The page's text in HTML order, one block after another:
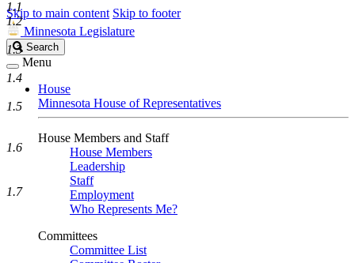
Skip to main content Skip to footer
Minnesota Legislature
Search
Legislature
Search
Menu
House
Minnesota House of Representatives
House Members and Staff
House Members
Leadership
Staff
Employment
Who Represents Me?
Committees
Committee List
1.1
1.2
1.3
1.4
1.5
1.6
1.7